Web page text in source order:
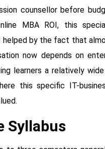
counsellor before
MBA ROI, this
helped by the fact that
now depends on
learners a relatively
this specific IT-
Syllabus